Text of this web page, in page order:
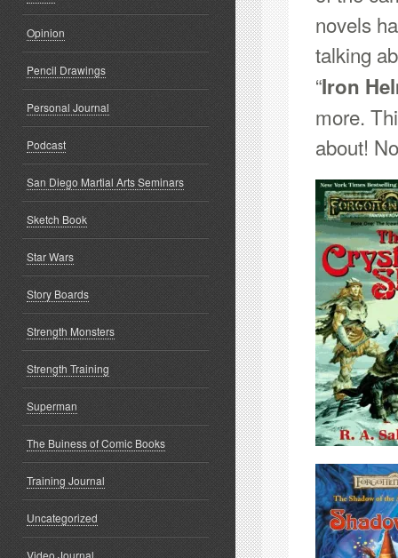
novels
talking
“Iron
more.
about!
Opinion
Pencil Drawings
Personal Journal
Podcast
San Diego Martial Arts Seminars
Sketch Book
Star Wars
Story Boards
Strength Monsters
Strength Training
Superman
The Buiness of Comic Books
Training Journal
Uncategorized
Video Journal